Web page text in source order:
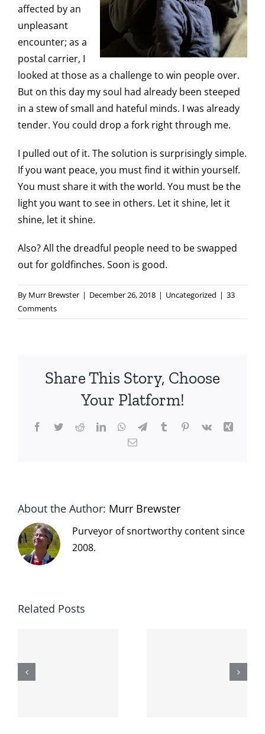
affected by an
unpleasant
encounter; as a
postal carrier, I
looked at those as a challenge to win people over.
But on this day my soul had already been steeped
in a stew of small and hateful minds. I was already
tender. You could drop a fork right through me.
I pulled out of it. The solution is surprisingly simple.
If you want peace, you must find it within yourself.
You must share it with the world. You must be the
light you want to see in others. Let it shine, let it
shine, let it shine.
Also? All the dreadful people need to be swapped
out for goldfinches. Soon is good.
By Murr Brewster | December 26, 2018 | Uncategorized | 33
Comments
Share This Story, Choose
Your Platform!
Facebook
TwitterRedditLinkedInWhatsApp
TelegramTumblrPinterest
Vk
Xing
Email
About the Author: Murr Brewster
Purveyor of snortworthy content since
2008.
Related Posts
When the
left is right